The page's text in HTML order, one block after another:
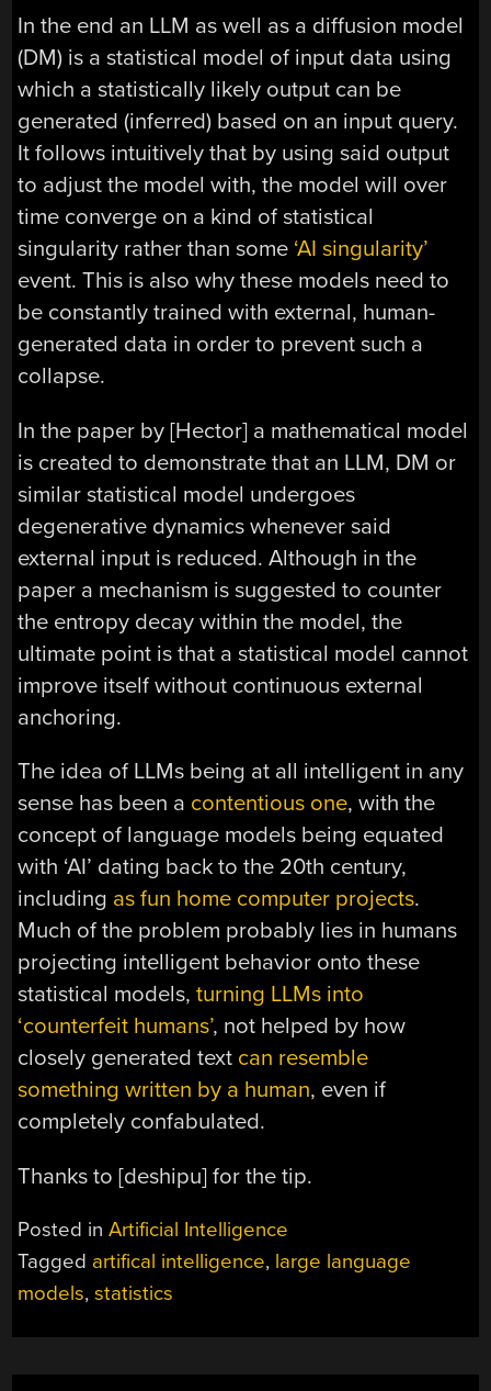
In the end an LLM as well as a diffusion model
(DM) is a statistical model of input data using
which a statistically likely output can be
generated (inferred) based on an input query.
It follows intuitively that by using said output
to adjust the model with, the model will over
time converge on a kind of statistical
singularity rather than some ‘AI singularity’
event. This is also why these models need to
be constantly trained with external, human-
generated data in order to prevent such a
collapse.
In the paper by [Hector] a mathematical model
is created to demonstrate that an LLM, DM or
similar statistical model undergoes
degenerative dynamics whenever said
external input is reduced. Although in the
paper a mechanism is suggested to counter
the entropy decay within the model, the
ultimate point is that a statistical model cannot
improve itself without continuous external
anchoring.
The idea of LLMs being at all intelligent in any
sense has been a contentious one, with the
concept of language models being equated
with ‘AI’ dating back to the 20th century,
including as fun home computer projects.
Much of the problem probably lies in humans
projecting intelligent behavior onto these
statistical models,turning LLMs into
‘counterfeit humans’, not helped by how
closely generated text can resemble
something written by a human, even if
completely confabulated.
Thanks to [deshipu] for the tip.
Posted inArtificial Intelligence
Tagged artifical intelligence, large language
models,statistics